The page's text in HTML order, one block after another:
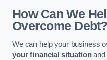
How Can We
Overcome Debt?
We can help your business
your financial situationand